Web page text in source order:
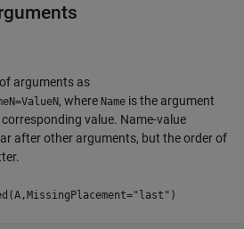
arguments as
, where Name is the argument
corresponding value. Name-value
after other arguments, but the order of